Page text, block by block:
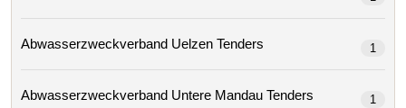
Abwasserzweckverband Uelzen Tenders 1
Abwasserzweckverband Untere Mandau Tenders 1